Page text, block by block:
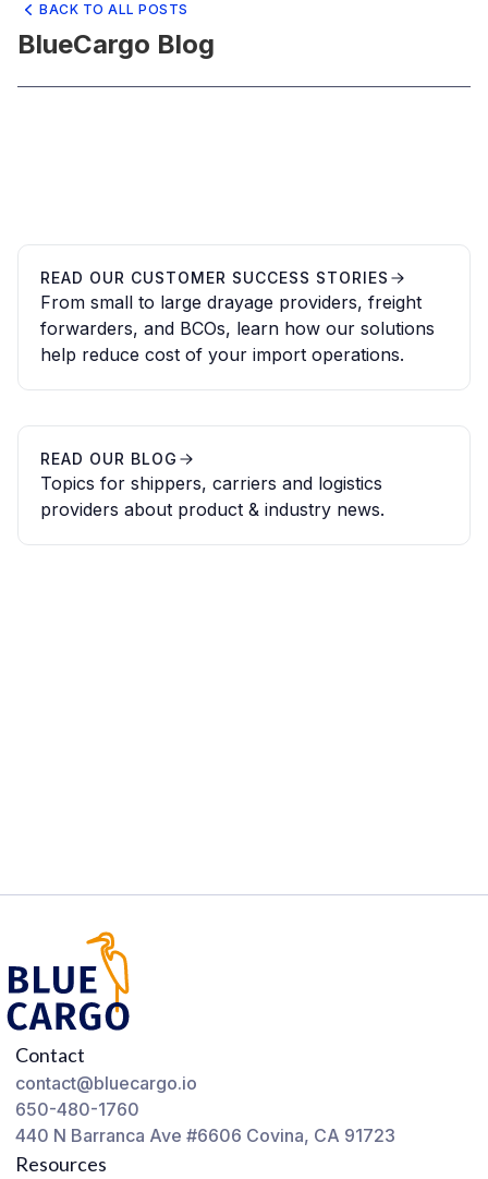
BACK TO ALL POSTS
BlueCargo Blog
READ OUR CUSTOMER SUCCESS STORIES
From small to large drayage providers, freight
forwarders, and BCOs, learn how our solutions
help reduce cost of your import operations.
READ OUR BLOG
Topics for shippers, carriers and logistics
providers about product & industry news.
Contact
contact@bluecargo.io
650-480-1760
440 N Barranca Ave #6606 Covina, CA 91723
Resources